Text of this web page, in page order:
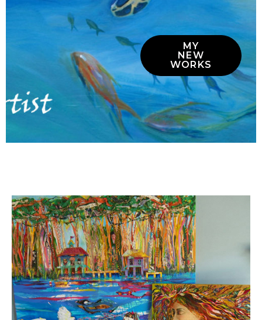
MY
NEW
WORKS